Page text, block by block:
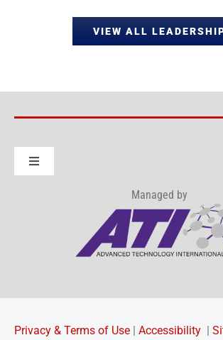
VIEW ALL
Toggle
About IWRP ConsortiumManaged by
Privacy & Terms of Use | Accessibility |